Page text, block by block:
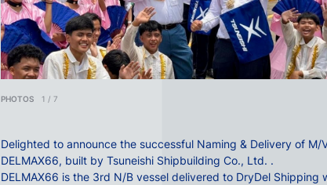
PHOTOS 1 /7
Delighted to announce the successful Naming & Delivery of M/
DELMAX66, built byTsuneishi Shipbuilding Co., Ltd. .
DELMAX66 is the 3rd N/B vessel delivered to DryDel Shipping